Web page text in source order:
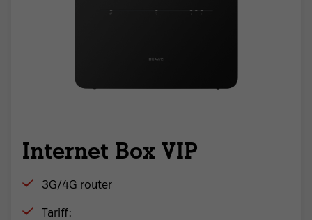
Internet Box VIP
3G/4G router
Tariff: